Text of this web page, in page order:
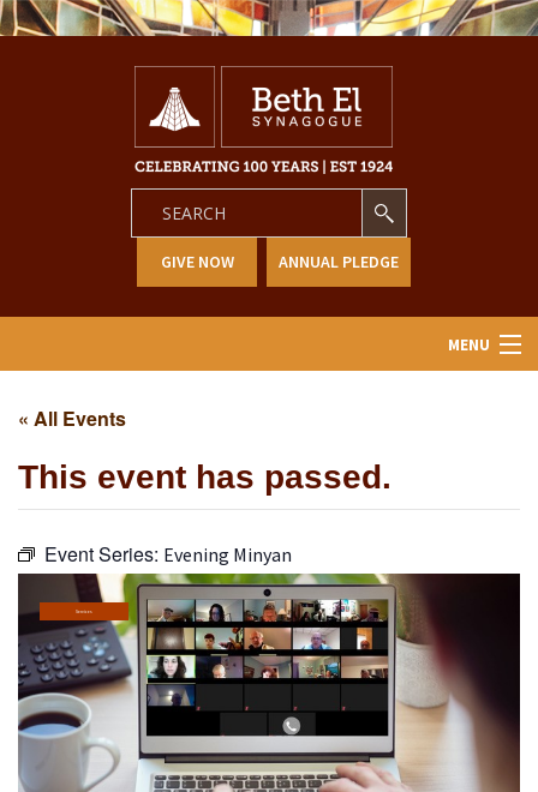
GIVE NOW ANNUAL PLEDGE
MENU
Religious Life
Community
Preschool
Lifecycles
Events
« All Events
This event has passed.
Event Series: Evening Minyan
Services